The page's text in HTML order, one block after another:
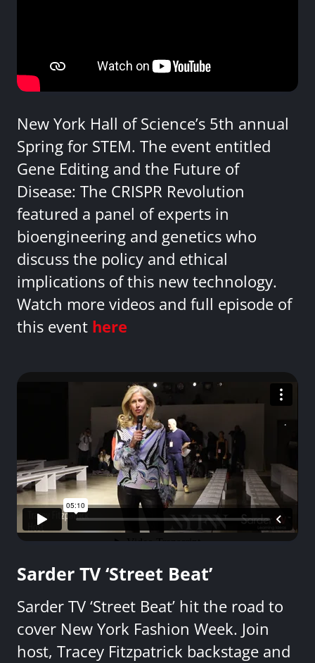
New York Hall of Science’s 5th annual
Spring for STEM. The event entitled
Gene Editing and the Future of
Disease: The CRISPR Revolution
featured a panel of experts in
bioengineering and genetics who
discuss the policy and ethical
implications of this new technology.
Watch more videos and full episode of
this event here
Sarder TV ‘Street Beat’
Sarder TV ‘Street Beat’ hit the road to
cover New York Fashion Week. Join
host, Tracey Fitzpatrick backstage and